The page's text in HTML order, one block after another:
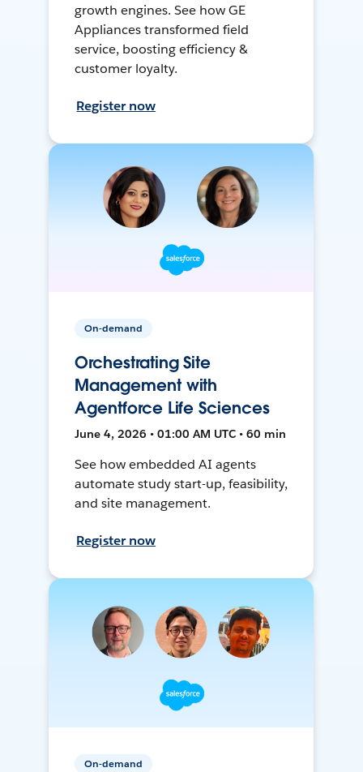
growth engines. See how GE
Appliances transformed field
service, boosting efficiency &
customer loyalty.
Register now
On-demand
Orchestrating Site
Management with
Agentforce Life Sciences
June 4, 2026 • 01:00 AM UTC • 60 min
See how embedded AI agents
automate study start-up, feasibility,
and site management.
Register now
On-demand